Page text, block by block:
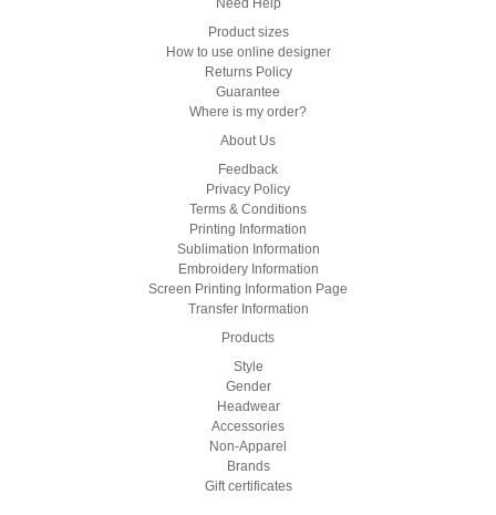
Need Help
Product sizes
How to use online designer
Returns Policy
Guarantee
Where is my order?
About Us
Feedback
Privacy Policy
Terms & Conditions
Printing Information
Sublimation Information
Embroidery Information
Screen Printing Information Page
Transfer Information
Products
Style
Gender
Headwear
Accessories
Non-Apparel
Brands
Gift certificates